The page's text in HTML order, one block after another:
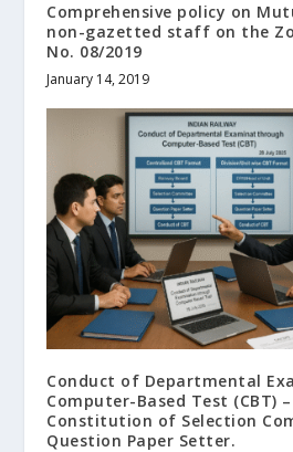
Comprehensive policy on
non-gazetted staff on the
No. 08/2019
January 14, 2019
Conduct of Departmental
Computer-Based Test (CBT)
Constitution of Selection
Question Paper Setter.